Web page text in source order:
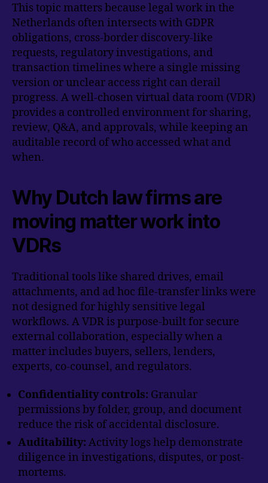
This topic matters because legal work in the
Netherlands often intersects with GDPR
obligations, cross-border discovery-like
requests, regulatory investigations, and
transaction timelines where a single missing
version or unclear access right can derail
progress. A well-chosen virtual data room (VDR)
provides a controlled environment for sharing,
review, Q&A, and approvals, while keeping an
auditable record of who accessed what and
when.
Why Dutch law firms are
moving matter work into
VDRs
Traditional tools like shared drives, email
attachments, and ad hoc file-transfer links were
not designed for highly sensitive legal
workflows. A VDR is purpose-built for secure
external collaboration, especially when a
matter includes buyers, sellers, lenders,
experts, co-counsel, and regulators.
Confidentiality controls: Granular
permissions by folder, group, and document
reduce the risk of accidental disclosure.
Auditability: Activity logs help demonstrate
diligence in investigations, disputes, or post-
mortems.